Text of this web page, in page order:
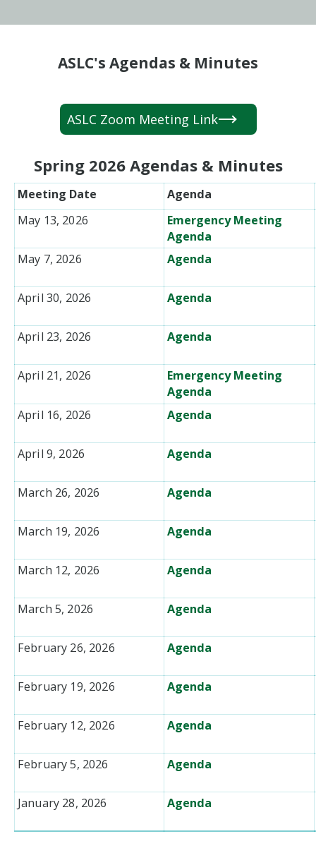
ASLC's Agendas & Minutes
ASLC Zoom Meeting Link
Spring 2026 Agendas & Minutes
Meeting Date
Agenda
May 13, 2026
Emergency Meeting
Agenda
May 7, 2026
Agenda
April 30, 2026 Agenda
April 23, 2026 Agenda
April 21, 2026
Emergency Meeting
Agenda
April 16, 2026
Agenda
April 9, 2026 Agenda
March 26, 2026 Agenda
March 19, 2026 Agenda
March 12, 2026 Agenda
March 5, 2026 Agenda
February 26, 2026 Agenda
February 19, 2026 Agenda
February 12, 2026 Agenda
February 5, 2026 Agenda
January 28, 2026 Agenda